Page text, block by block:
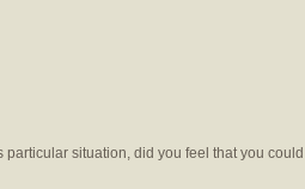
situation, did you feel that you could